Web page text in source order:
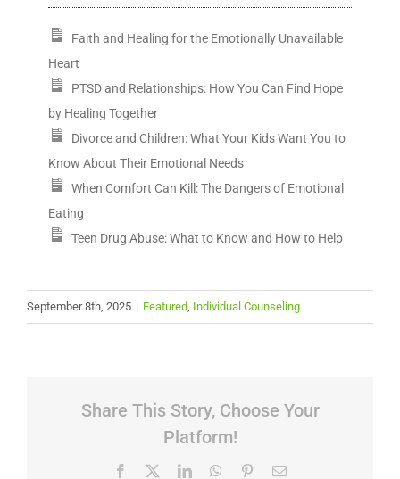
Faith and Healing for the Emotionally Unavailable
Heart
PTSD and Relationships: How You Can Find Hope
by Healing Together
Divorce and Children: What Your Kids Want You to
Know About Their Emotional Needs
When Comfort Can Kill: The Dangers of Emotional
Eating
Teen Drug Abuse: What to Know and How to Help
September 8th, 2025 | Featured, Individual Counseling
Share This Story, Choose Your
Platform!
Facebook LinkedInWhatsApp
PinterestEmail